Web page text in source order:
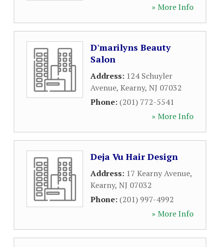
» More Info
D'marilyns Beauty
Salon
Address: 124 Schuyler
Avenue, Kearny, NJ 07032
Phone: (201) 772-5541
» More Info
Deja Vu Hair Design
Address: 17 Kearny Avenue,
Kearny, NJ 07032
Phone: (201) 997-4992
» More Info